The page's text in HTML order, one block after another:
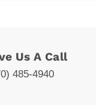
Us A Call
485-4940